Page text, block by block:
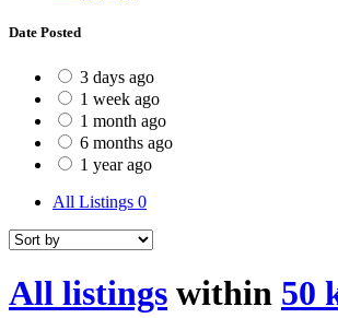
Date Posted
3 days ago
1 week ago
1 month ago
6 months ago
1 year ago
All Listings 0
All listings within 50